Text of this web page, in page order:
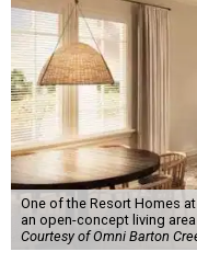
One of the Resort Homes
an open-concept living
Courtesy of Omni Barton